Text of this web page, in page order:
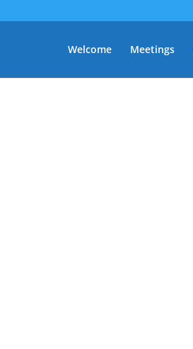
Welcome Meetings